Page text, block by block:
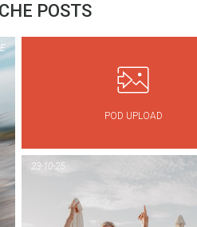
POSTS
PIC OF THE DAY
NEUSIEDLER
POD UPLOAD
23-10-25